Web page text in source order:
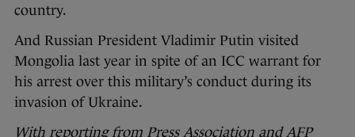
country.
And Russian President Vladimir Putin visited
Mongolia last year in spite of an ICC warrant for
his arrest over this military’s conduct during its
invasion of Ukraine.
With reporting from Press Association and AFP